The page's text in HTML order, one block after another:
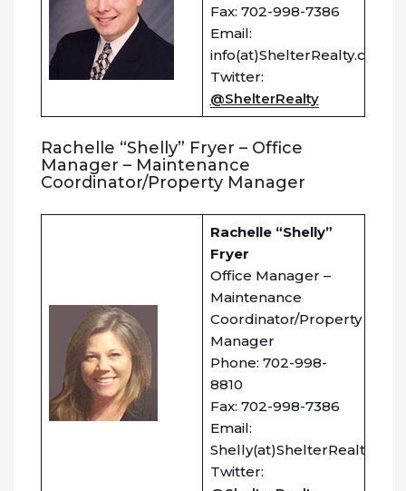
Fax: 702-998-7386
Email:
info(at)ShelterRealty.com
Twitter:
@ShelterRealty
Rachelle “Shelly” Fryer – Office
Manager – Maintenance
Coordinator/Property Manager
Rachelle “Shelly”
Fryer
Office Manager –
Maintenance
Coordinator/Property
Manager
Phone: 702-998-
8810
Fax: 702-998-7386
Email:
Shelly(at)ShelterRealty.com
Twitter: